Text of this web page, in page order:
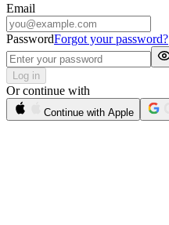
Email
PasswordForgot your password?
Log in
Or continue with
Continue with Apple